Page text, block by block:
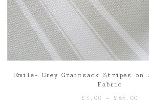
Emile- Grey Grainsack Stripes on
Fabric
£ 3.00 – £ 85.00